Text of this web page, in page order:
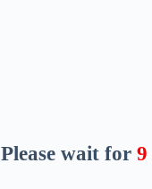
Please wait for 8